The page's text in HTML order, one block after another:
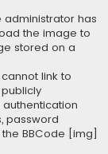
administrator has
the image to
stored on a
link to
password
BBCode [img]